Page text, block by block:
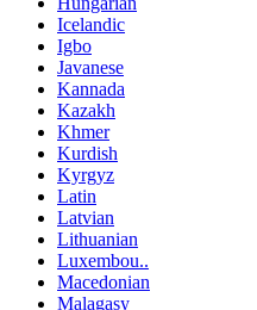
Icelandic
Igbo
Javanese
Kannada
Kazakh
Khmer
Kurdish
Kyrgyz
Latin
Latvian
Lithuanian
Luxembou..
Macedonian
Malagasy